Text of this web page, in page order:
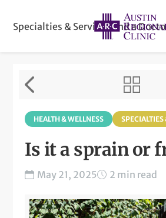
Specialties & ServicesFind a
HEALTH & WELLNESS SPECIALTIES
Is it a sprain or
May 21, 2025 2 min read